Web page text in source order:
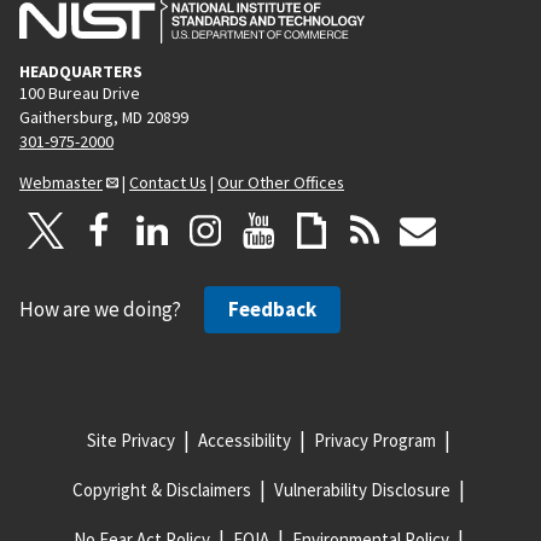
HEADQUARTERS
100 Bureau Drive
Gaithersburg, MD 20899
301-975-2000
Webmaster
| Contact Us | Our Other Offices
How are we doing? Feedback
Site Privacy Accessibility Privacy Program
Copyright & Disclaimers Vulnerability Disclosure